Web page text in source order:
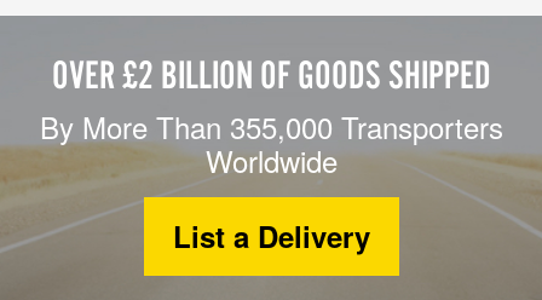
OVER £2 BILLION OF GOODS SHIPPED
By More Than 355,000 Transporters
Worldwide
List a Delivery